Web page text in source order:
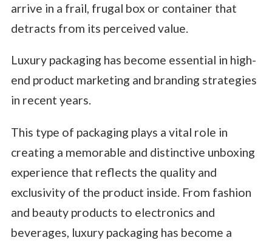
arrive in a frail, frugal box or container that
detracts from its perceived value.
Luxury packaging has become essential in high-
end product marketing and branding strategies
in recent years.
This type of packaging plays a vital role in
creating a memorable and distinctive unboxing
experience that reflects the quality and
exclusivity of the product inside. From fashion
and beauty products to electronics and
beverages, luxury packaging has become a